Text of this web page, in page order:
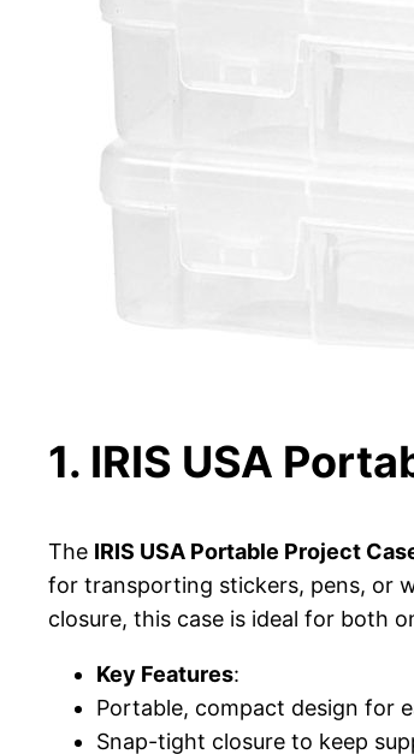
1. IRIS USA
The IRIS USA Portable Project
for transporting stickers, pens, or
closure, this case is ideal for both
Key Features:
Portable, compact design for
Snap-tight closure to keep